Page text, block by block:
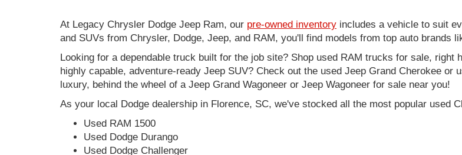
At Legacy Chrysler Dodge Jeep Ram, our pre-owned inventory includes a vehicle to suit
and SUVs from Chrysler, Dodge, Jeep, and RAM, you'll find models from top auto brands
Looking for a dependable truck built for the job site? Shop used RAM trucks for sale,
highly capable, adventure-ready Jeep SUV? Check out the used Jeep Grand Cherokee
luxury, behind the wheel of a Jeep Grand Wagoneer or Jeep Wagoneer for sale near you!
As your local Dodge dealership in Florence, SC, we've stocked all the most popular used
Used RAM 1500
Used Dodge Durango
Used Dodge Challenger